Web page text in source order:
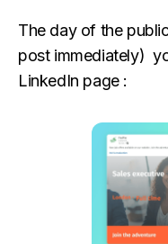
The day of the
post immediately)
LinkedIn page :